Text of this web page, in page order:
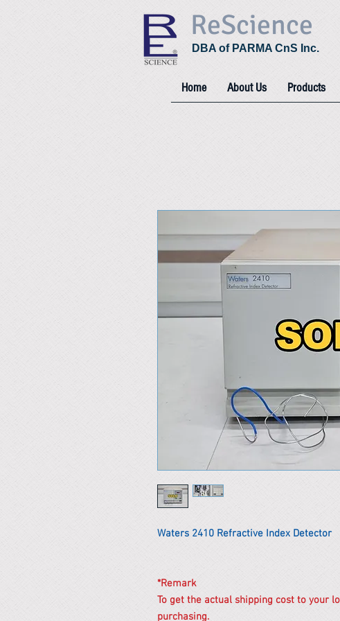
ReScience
DBA of PARMA CnS Inc.
Home About Us Products
Waters 2410 Refractive Index Detector
*Remark
To get the actual shipping cost to your
purchasing.